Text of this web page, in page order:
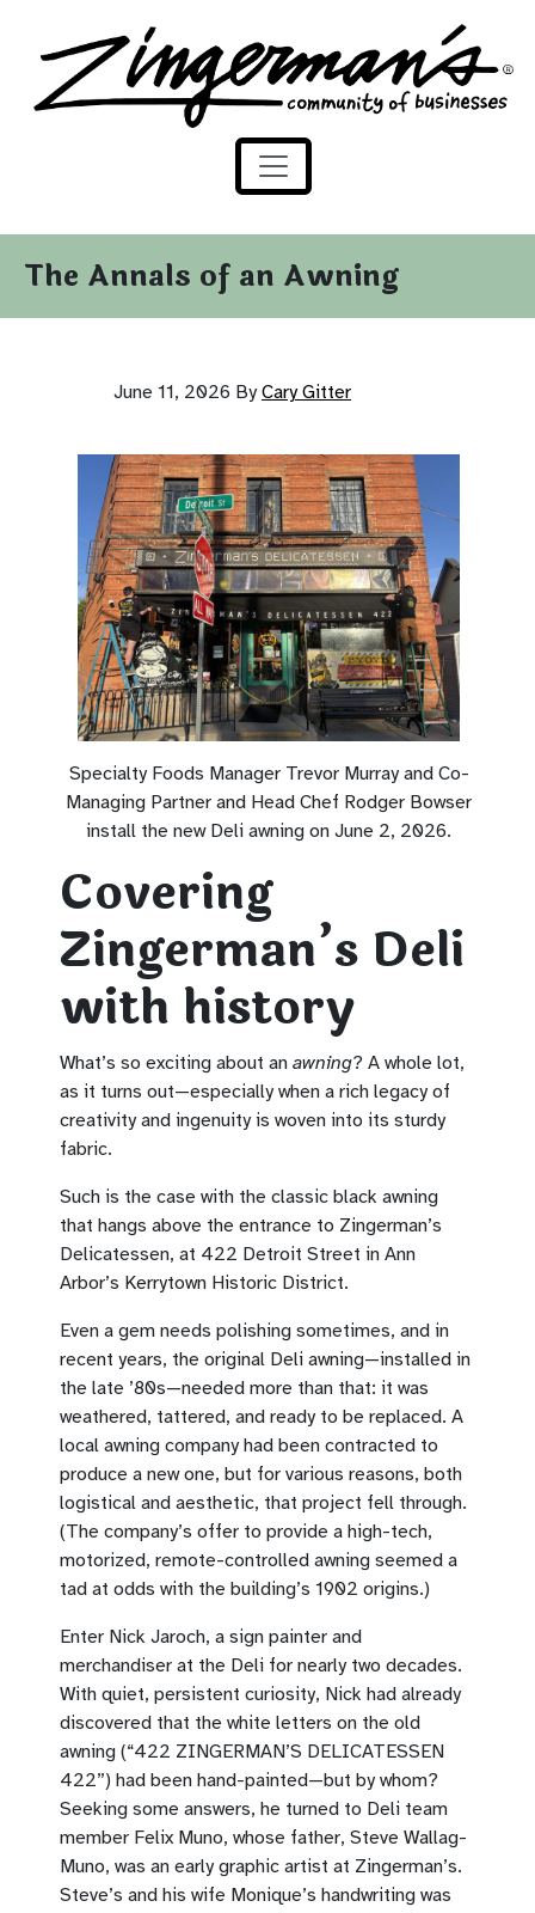
Skip to content
Zingerman's Community of Businesses
The Annals of an Awning
June 11, 2026 By Cary Gitter
Specialty Foods Manager Trevor Murray and Co-
Managing Partner and Head Chef Rodger Bowser
install the new Deli awning on June 2, 2026.
Covering
Zingerman’s Deli
with history
What’s so exciting about an awning? A whole lot,
as it turns out—especially when a rich legacy of
creativity and ingenuity is woven into its sturdy
fabric.
Such is the case with the classic black awning
that hangs above the entrance to Zingerman’s
Delicatessen, at 422 Detroit Street in Ann
Arbor’s Kerrytown Historic District.
Even a gem needs polishing sometimes, and in
recent years, the original Deli awning—installed in
the late ’80s—needed more than that: it was
weathered, tattered, and ready to be replaced. A
local awning company had been contracted to
produce a new one, but for various reasons, both
logistical and aesthetic, that project fell through.
(The company’s offer to provide a high-tech,
motorized, remote-controlled awning seemed a
tad at odds with the building’s 1902 origins.)
Enter Nick Jaroch, a sign painter and
merchandiser at the Deli for nearly two decades.
With quiet, persistent curiosity, Nick had already
discovered that the white letters on the old
awning (“422 ZINGERMAN’S DELICATESSEN
422”) had been hand-painted—but by whom?
Seeking some answers, he turned to Deli team
member Felix Muno, whose father, Steve Wallag-
Muno, was an early graphic artist at Zingerman’s.
Steve’s and his wife Monique’s handwriting was